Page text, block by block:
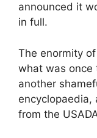
announced it
in full.
The enormity
what was once
another
encyclopaedia,
from the